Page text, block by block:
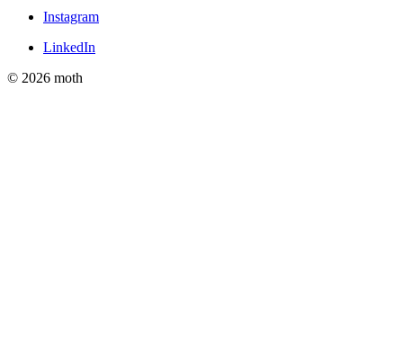
Instagram
LinkedIn
© 2026 moth